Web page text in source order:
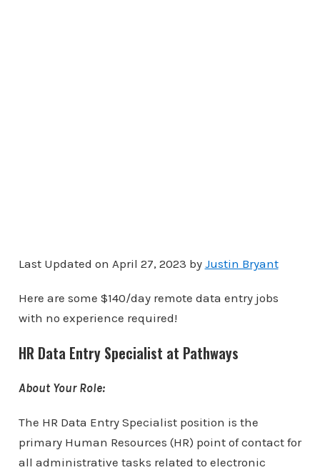
Last Updated on April 27, 2023 by Justin Bryant
Here are some $140/day remote data entry jobs
with no experience required!
HR Data Entry Specialist at Pathways
About Your Role:
The HR Data Entry Specialist position is the
primary Human Resources (HR) point of contact for
all administrative tasks related to electronic